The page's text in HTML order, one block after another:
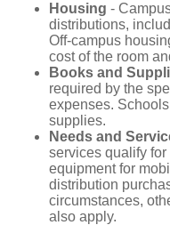
Housing -
distributions,
Off-campus
cost of the room
Books and
required by the
expenses.
supplies.
Needs and
services qualify
equipment for
distribution
circumstances,
also apply.